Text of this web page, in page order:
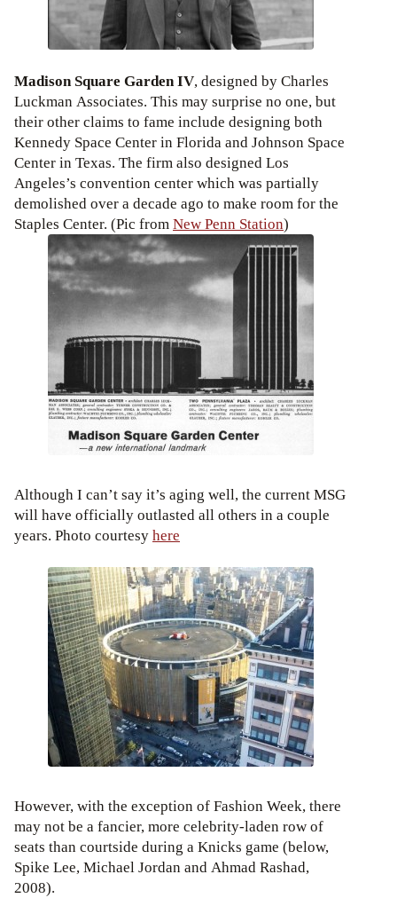
Madison Square Garden IV, designed by Charles
Luckman Associates. This may surprise no one, but
their other claims to fame include designing both
Kennedy Space Center in Florida and Johnson Space
Center in Texas. The firm also designed Los
Angeles’s convention center which was partially
demolished over a decade ago to make room for the
Staples Center. (Pic fromNew Penn Station)
Although I can’t say it’s aging well, the current MSG
will have officially outlasted all others in a couple
years. Photo courtesyhere
However, with the exception of Fashion Week, there
may not be a fancier, more celebrity-laden row of
seats than courtside during a Knicks game (below,
Spike Lee, Michael Jordan and Ahmad Rashad,
2008).